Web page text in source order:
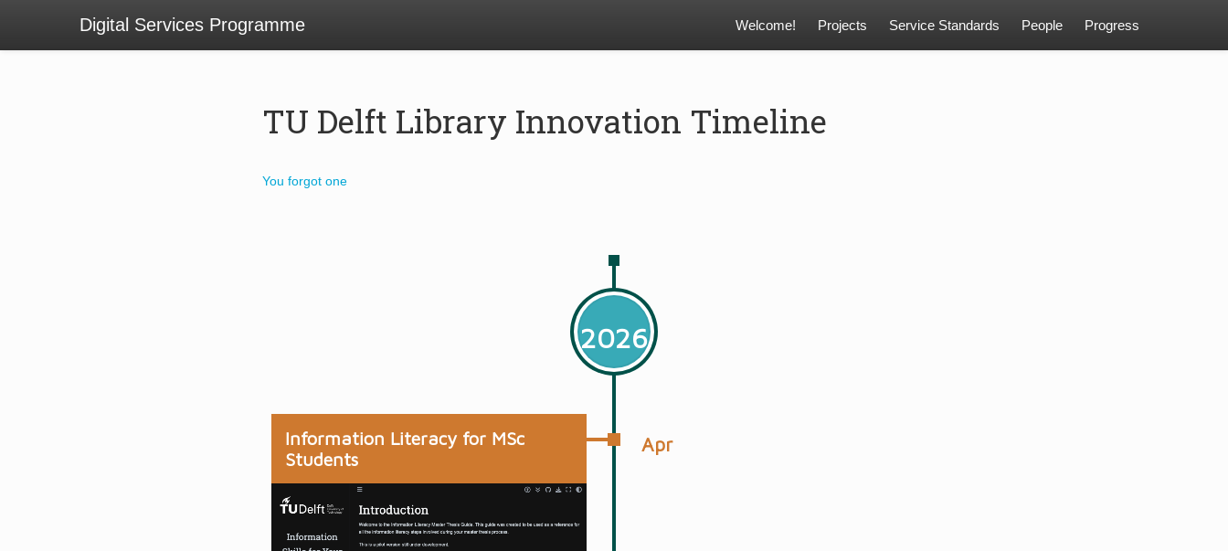
Digital Services Programme Welcome! Projects Service Standards People Progress
TU Delft Library Innovation Timeline
You forgot one
2026
Apr
Information Literacy for MSc
Students